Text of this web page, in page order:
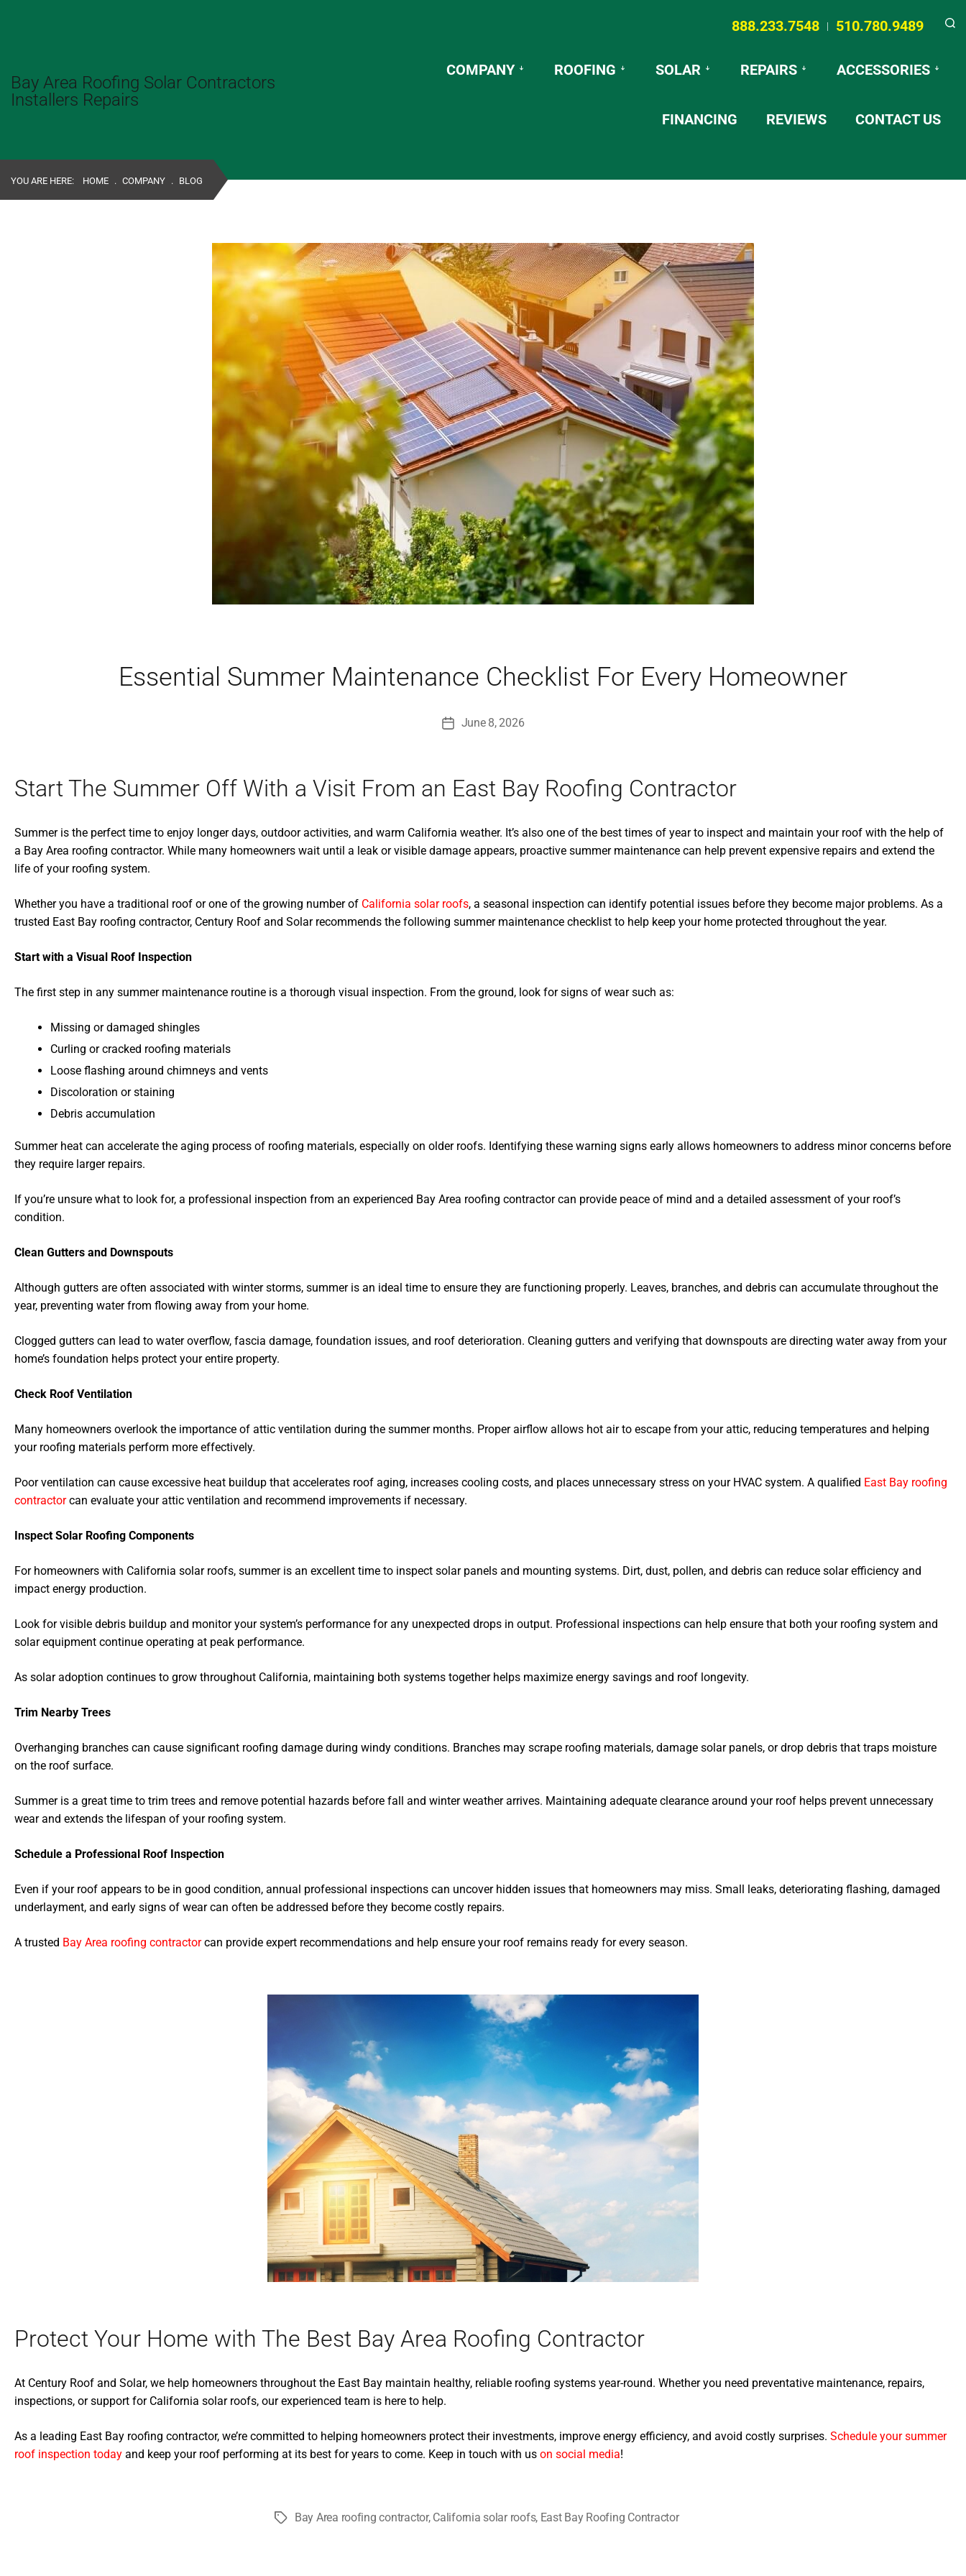
Bay Area Roofing Solar Contractors
Installers Repairs
888.233.7548 | 510.780.9489
COMPANY ROOFING SOLAR REPAIRS ACCESSORIES
FINANCING REVIEWS CONTACT US
YOU ARE HERE: HOME . COMPANY . BLOG
Essential Summer Maintenance Checklist For Every Homeowner
PostJune 8, 2026
Start The Summer Off With a Visit From an East Bay Roofing Contractor
Summer is the perfect time to enjoy longer days, outdoor activities, and warm California weather. It’s also one of the best times of year to inspect and maintain your roof with the help of
a Bay Area roofing contractor. While many homeowners wait until a leak or visible damage appears, proactive summer maintenance can help prevent expensive repairs and extend the
life of your roofing system.
Whether you have a traditional roof or one of the growing number of California solar roofs, a seasonal inspection can identify potential issues before they become major problems. As a
trusted East Bay roofing contractor, Century Roof and Solar recommends the following summer maintenance checklist to help keep your home protected throughout the year.
Start with a Visual Roof Inspection
The first step in any summer maintenance routine is a thorough visual inspection. From the ground, look for signs of wear such as:
Missing or damaged shingles
Curling or cracked roofing materials
Loose flashing around chimneys and vents
Discoloration or staining
Debris accumulation
Summer heat can accelerate the aging process of roofing materials, especially on older roofs. Identifying these warning signs early allows homeowners to address minor concerns before
they require larger repairs.
If you’re unsure what to look for, a professional inspection from an experienced Bay Area roofing contractor can provide peace of mind and a detailed assessment of your roof’s
condition.
Clean Gutters and Downspouts
Although gutters are often associated with winter storms, summer is an ideal time to ensure they are functioning properly. Leaves, branches, and debris can accumulate throughout the
year, preventing water from flowing away from your home.
Clogged gutters can lead to water overflow, fascia damage, foundation issues, and roof deterioration. Cleaning gutters and verifying that downspouts are directing water away from your
home’s foundation helps protect your entire property.
Check Roof Ventilation
Many homeowners overlook the importance of attic ventilation during the summer months. Proper airflow allows hot air to escape from your attic, reducing temperatures and helping
your roofing materials perform more effectively.
Poor ventilation can cause excessive heat buildup that accelerates roof aging, increases cooling costs, and places unnecessary stress on your HVAC system. A qualified East Bay roofing
contractorcan evaluate your attic ventilation and recommend improvements if necessary.
Inspect Solar Roofing Components
For homeowners with California solar roofs, summer is an excellent time to inspect solar panels and mounting systems. Dirt, dust, pollen, and debris can reduce solar efficiency and
impact energy production.
Look for visible debris buildup and monitor your system’s performance for any unexpected drops in output. Professional inspections can help ensure that both your roofing system and
solar equipment continue operating at peak performance.
As solar adoption continues to grow throughout California, maintaining both systems together helps maximize energy savings and roof longevity.
Trim Nearby Trees
Overhanging branches can cause significant roofing damage during windy conditions. Branches may scrape roofing materials, damage solar panels, or drop debris that traps moisture
on the roof surface.
Summer is a great time to trim trees and remove potential hazards before fall and winter weather arrives. Maintaining adequate clearance around your roof helps prevent unnecessary
wear and extends the lifespan of your roofing system.
Schedule a Professional Roof Inspection
Even if your roof appears to be in good condition, annual professional inspections can uncover hidden issues that homeowners may miss. Small leaks, deteriorating flashing, damaged
underlayment, and early signs of wear can often be addressed before they become costly repairs.
A trusted Bay Area roofing contractorcan provide expert recommendations and help ensure your roof remains ready for every season.
Protect Your Home with The Best Bay Area Roofing Contractor
At Century Roof and Solar, we help homeowners throughout the East Bay maintain healthy, reliable roofing systems year-round. Whether you need preventative maintenance, repairs,
inspections, or support for California solar roofs, our experienced team is here to help.
As a leading East Bay roofing contractor, we’re committed to helping homeowners protect their investments, improve energy efficiency, and avoid costly surprises. Schedule your summer
roof inspection today and keep your roof performing at its best for years to come. Keep in touch with us on social media!
TagsBay Area roofing contractor, California solar roofs, East Bay Roofing Contractor